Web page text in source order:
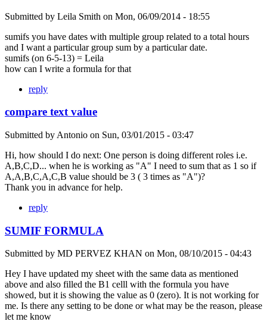
Submitted by Leila Smith on Mon, 06/09/2014 - 18:55
sumifs you have dates with multiple group related to a total hours
and I want a particular group sum by a particular date.
sumifs (on 6-5-13) = Leila
how can I write a formula for that
reply
compare text value
Submitted by Antonio on Sun, 03/01/2015 - 03:47
Hi, how should I do next: One person is doing different roles i.e.
A,B,C,D... when he is working as "A" I need to sum that as 1 so if
A,A,B,C,A,C,B value should be 3 ( 3 times as "A")?
Thank you in advance for help.
reply
SUMIF FORMULA
Submitted by MD PERVEZ KHAN on Mon, 08/10/2015 - 04:43
Hey I have updated my sheet with the same data as mentioned
above and also filled the B1 celll with the formula you have
showed, but it is showing the value as 0 (zero). It is not working for
me. Is there any setting to be done or what may be the reason, please
let me know